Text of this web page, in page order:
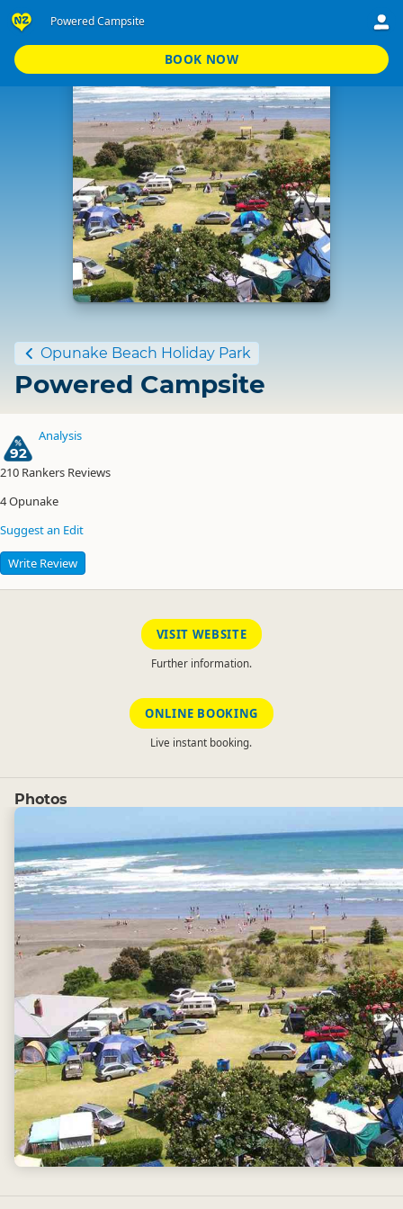
Powered Campsite
BOOK NOW
Standard
Opunake Beach Holiday Park
Powered Campsite
92
Analysis
210 Rankers Reviews
4Opunake
Suggest an Edit
Write Review
VISIT WEBSITE
Further information.
ONLINE BOOKING
Live instant booking.
Photos